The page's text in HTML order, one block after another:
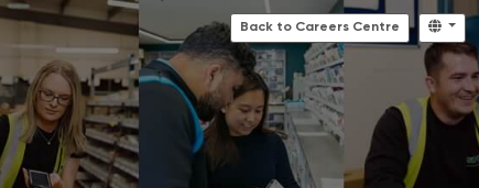
Back to Careers Centre